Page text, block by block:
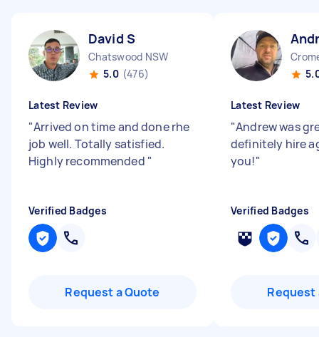
David S
Chatswood NSW
5.0 (476)
Latest Review
"Arrived on time and done rhe
job well. Totally satisfied.
Highly recommended "
Verified Badges
Request a Quote
Latest Review
"Andrew was
definitely hire
you!"
Verified Badges
Request